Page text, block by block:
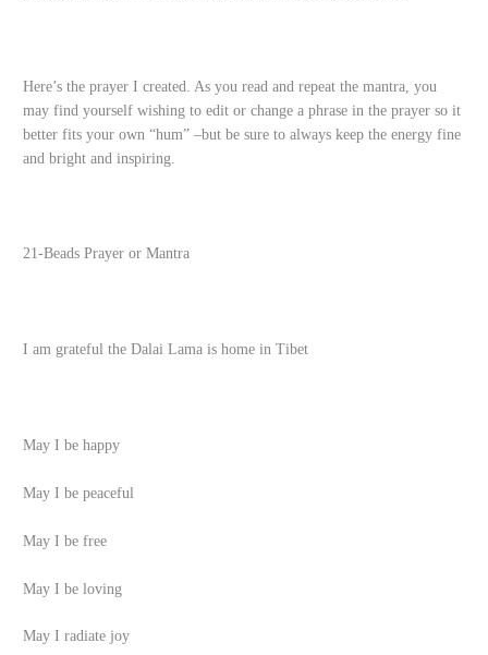
Here’s the prayer I created. As you read and repeat the mantra, you
may find yourself wishing to edit or change a phrase in the prayer so it
better fits your own “hum” –but be sure to always keep the energy fine
and bright and inspiring.
21-Beads Prayer or Mantra
I am grateful the Dalai Lama is home in Tibet
May I be happy
May I be peaceful
May I be free
May I be loving
May I radiate joy